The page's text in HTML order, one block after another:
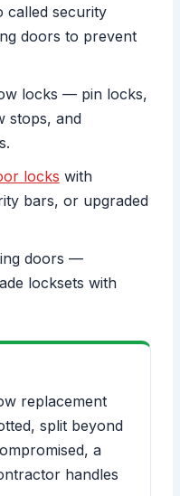
called security
doors to prevent
locks — pin locks,
stops, and
locks with
bars, or upgraded
doors —
locksets with
replacement
split beyond
a
handles